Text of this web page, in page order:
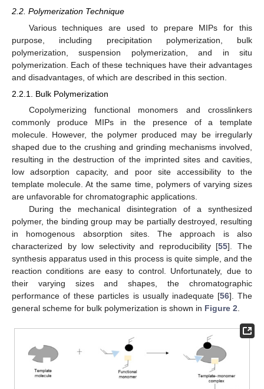
2.2. Polymerization Technique
Various techniques are used to prepare MIPs for this
purpose, including precipitation polymerization, bulk
polymerization, suspension polymerization, and in situ
polymerization. Each of these techniques have their advantages
and disadvantages, of which are described in this section.
2.2.1. Bulk Polymerization
Copolymerizing functional monomers and crosslinkers
commonly produce MIPs in the presence of a template
molecule. However, the polymer produced may be irregularly
shaped due to the crushing and grinding mechanisms involved,
resulting in the destruction of the imprinted sites and cavities,
low adsorption capacity, and poor site accessibility to the
template molecule. At the same time, polymers of varying sizes
are unfavorable for chromatographic applications.
During the mechanical disintegration of a synthesized
polymer, the binding group may be partially destroyed, resulting
in homogenous absorption sites. The approach is also
characterized by low selectivity and reproducibility [55]. The
synthesis apparatus used in this process is quite simple, and the
reaction conditions are easy to control. Unfortunately, due to
their varying sizes and shapes, the chromatographic
performance of these particles is usually inadequate [56]. The
general scheme for bulk polymerization is shown in Figure 2.